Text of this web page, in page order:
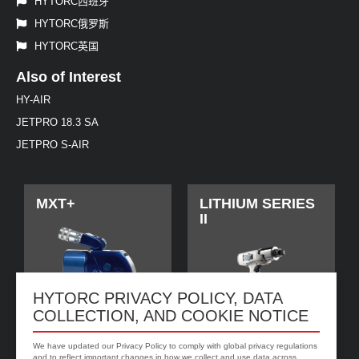
HYTORC PRIVACY POLICY, DATA
COLLECTION, AND COOKIE NOTICE
We have updated our Privacy Policy to comply with global privacy regulations
and to reflect important changes in how we collect and use data across
HYTORC俄罗斯
HYTORC英国
Also of Interest
HY-AIR
JETPRO 18.3 SA
JETPRO S-AIR
MXT+
LITHIUM SERIES
II